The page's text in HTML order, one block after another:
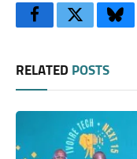
FacebookTwitter
RELATED POSTS